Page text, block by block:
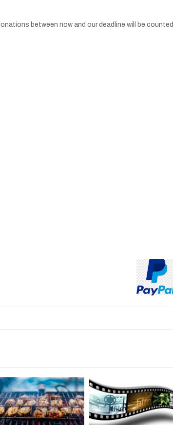
between now and our deadline will be counted